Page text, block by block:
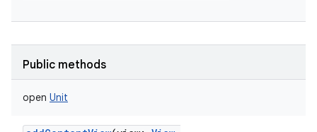
Public methods
open Unit